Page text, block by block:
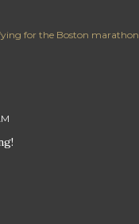
for the Boston marathon